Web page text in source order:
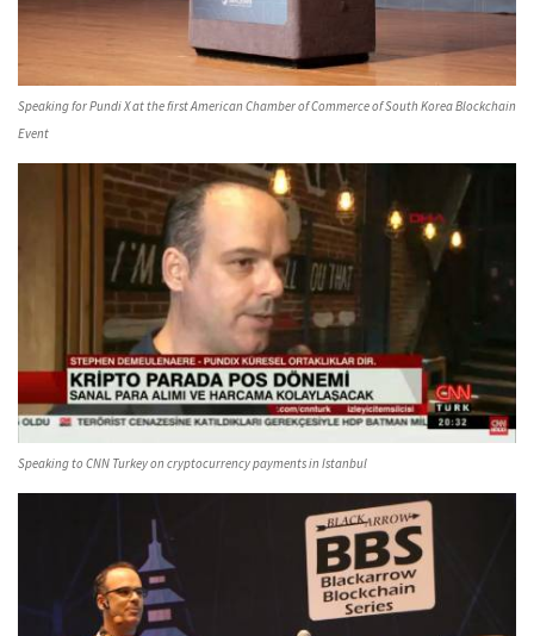
Speaking for Pundi X at the first American Chamber of Commerce of South Korea Blockchain
Event
Speaking to CNN Turkey on cryptocurrency payments in Istanbul